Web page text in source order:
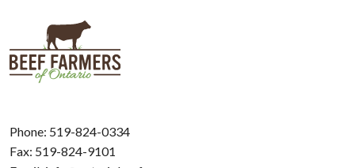
Phone: 519-824-0334
Fax: 519-824-9101